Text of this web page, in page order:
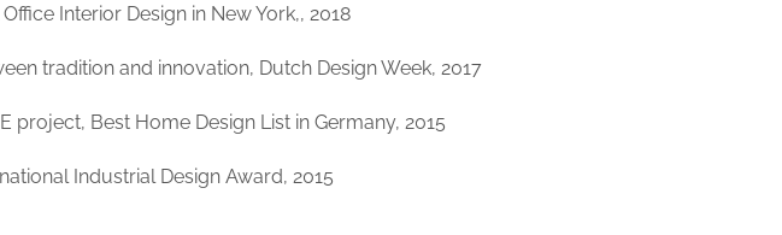
Interior Design in New York,, 2018
tradition and innovation, Dutch Design Week, 2017
project, Best Home Design List in Germany, 2015
Industrial Design Award, 2015